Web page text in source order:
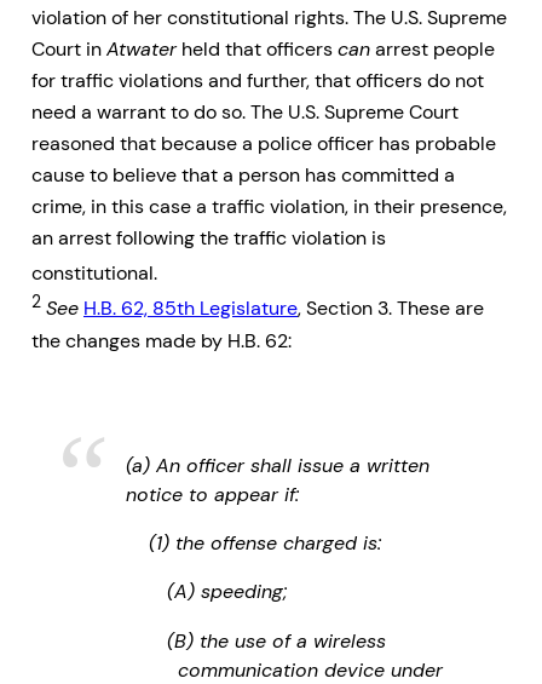
violation of her constitutional rights. The U.S. Supreme
Court inAtwaterheld that officerscanarrest people
for traffic violations and further, that officers do not
need a warrant to do so. The U.S. Supreme Court
reasoned that because a police officer has probable
cause to believe that a person has committed a
crime, in this case a traffic violation, in their presence,
an arrest following the traffic violation is
constitutional.
2 See H.B. 62, 85th Legislature, Section 3. These are
the changes made by H.B. 62:
(a) An officer shall issue a written
notice to appear if:
(1) the offense charged is:
(A) speeding;
(B) the use of a wireless
communication device under